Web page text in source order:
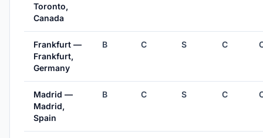
Toronto,
Canada
Frankfurt —
Frankfurt,
Germany
B C S C
Madrid —
Madrid,
Spain
B C S C